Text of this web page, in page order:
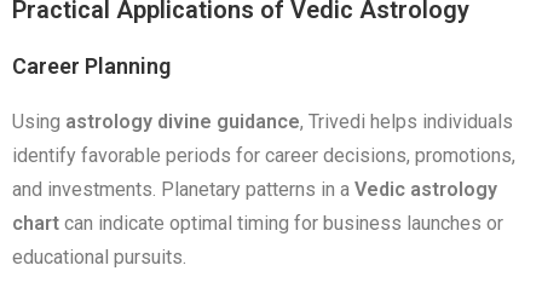
Practical Applications of Vedic Astrology
Career Planning
Using astrology divine guidance, Trivedi helps individuals
identify favorable periods for career decisions, promotions,
and investments. Planetary patterns in a Vedic astrology
chart can indicate optimal timing for business launches or
educational pursuits.